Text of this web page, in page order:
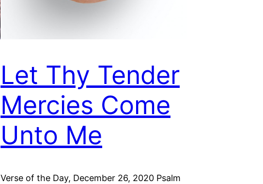
Let Thy Tender
Mercies Come
Unto Me
Verse of the Day, December 26, 2020 Psalm